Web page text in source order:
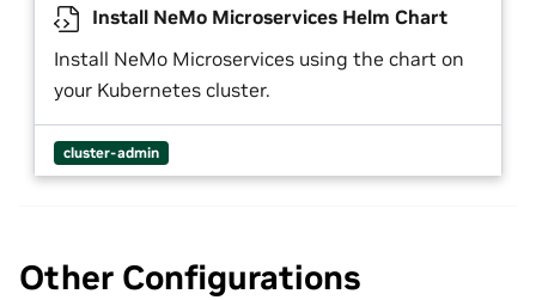
Install NeMo Microservices Helm Chart
Install NeMo Microservices using the chart on
your Kubernetes cluster.
cluster-admin
Other Configurations